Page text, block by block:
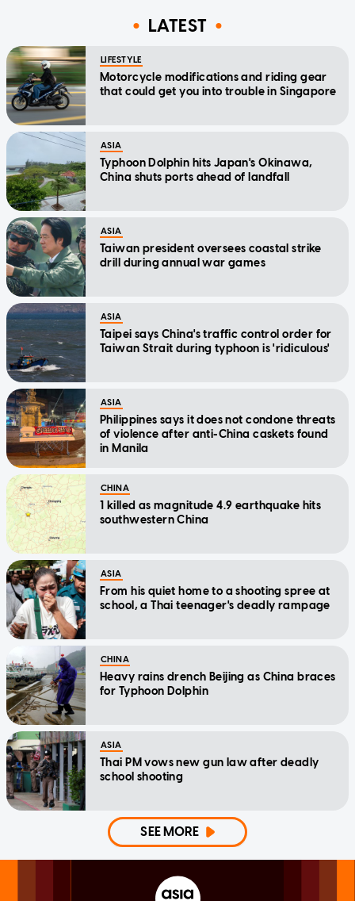
LATEST
LIFESTYLE
Motorcycle modifications and riding gear
that could get you into trouble in Singapore
ASIA
Typhoon Dolphin hits Japan's Okinawa,
China shuts ports ahead of landfall
ASIA
Taiwan president oversees coastal strike
drill during annual war games
ASIA
Taipei says China's traffic control order for
Taiwan Strait during typhoon is 'ridiculous'
ASIA
Philippines says it does not condone threats
of violence after anti-China caskets found
in Manila
CHINA
1 killed as magnitude 4.9 earthquake hits
southwestern China
ASIA
From his quiet home to a shooting spree at
school, a Thai teenager's deadly rampage
CHINA
Heavy rains drench Beijing as China braces
for Typhoon Dolphin
ASIA
Thai PM vows new gun law after deadly
school shooting
SEE MORE